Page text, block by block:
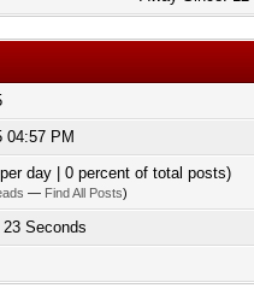
04:57 PM
day | 0 percent of total posts)
— Find All Posts)
Seconds